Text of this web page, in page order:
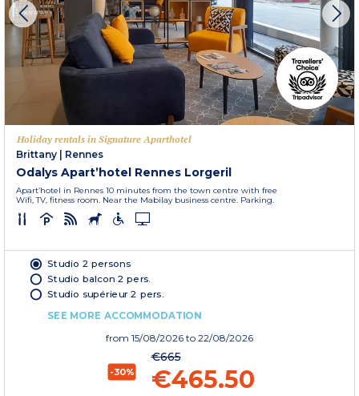
Holiday rentals in Signature Aparthotel
Brittany
Rennes
Odalys Apart’hotel Rennes Lorgeril
Apart’hotel in Rennes 10 minutes from the town centre with free
Wifi, TV, fitness room. Near the Mabilay business centre. Parking.
Studio 2 persons
Studio balcon 2 pers.
Studio supérieur 2 pers.
SEE MORE ACCOMMODATION
from 15/08/2026 to 22/08/2026
-30%
€665
€465.50